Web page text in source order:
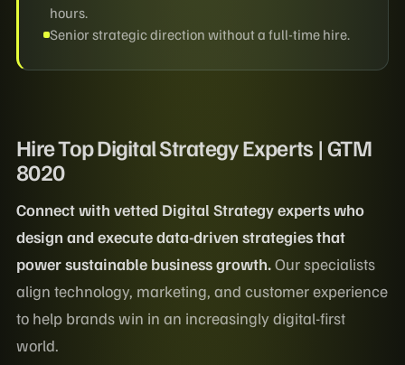
hours.
Senior strategic direction without a full-time hire.
Hire Top Digital Strategy Experts | GTM
8020
Connect with vetted Digital Strategy experts who
design and execute data-driven strategies that
power sustainable business growth.Our specialists
align technology, marketing, and customer experience
to help brands win in an increasingly digital-first
world.